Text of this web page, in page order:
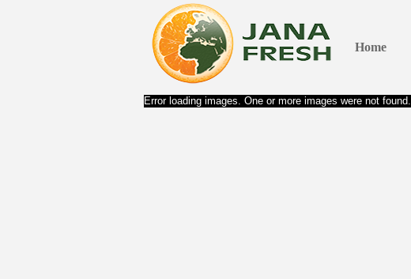
Home
Error loading images. One or more images were not found.